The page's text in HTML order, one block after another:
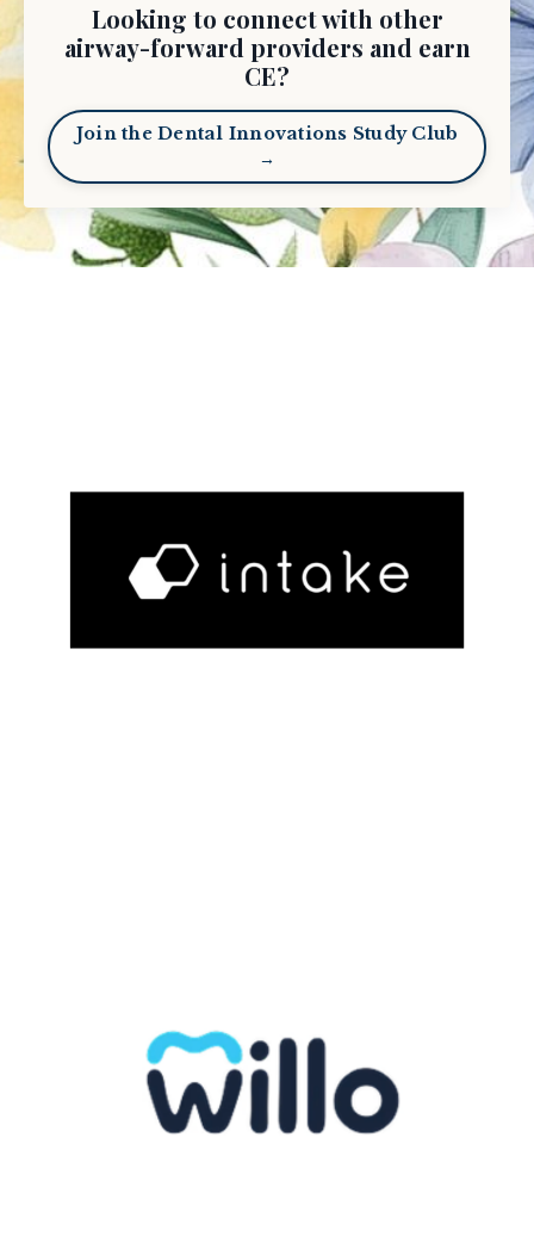
Looking to connect with other
airway-forward providers and earn
CE?
Join the Dental Innovations Study Club
→